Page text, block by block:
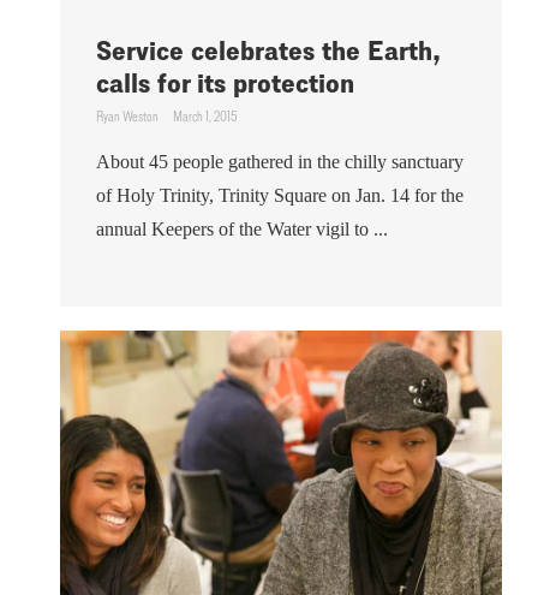
Service celebrates the Earth,
calls for its protection
Ryan Weston March 1, 2015
About 45 people gathered in the chilly sanctuary
of Holy Trinity, Trinity Square on Jan. 14 for the
annual Keepers of the Water vigil to ...